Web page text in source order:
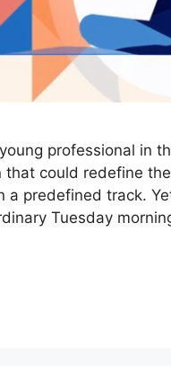
professional in
that could redefine
a predefined track.
Tuesday